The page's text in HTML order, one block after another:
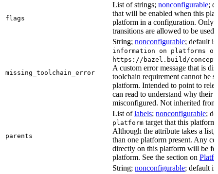
flags
List of strings; nonconfigurable;
that will be enabled when this
platform in a configuration. Only
transitions are allowed to be used.
missing_toolchain_error
String; nonconfigurable; default is
information on platforms
https://bazel.build/
A custom error message that is
toolchain requirement cannot be
platform. Intended to point to
can read to understand why their
misconfigured. Not inherited
parents
List oflabels; nonconfigurable;
platform target that this
Although the attribute takes a list,
than one platform present. Any
directly on this platform will be
platform. See the section on
String; nonconfigurable; default is